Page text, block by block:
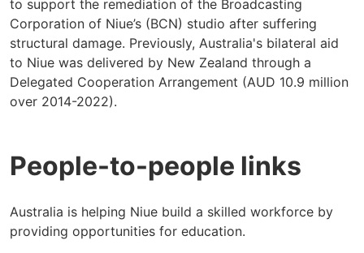
to support the remediation of the Broadcasting
Corporation of Niue’s (BCN) studio after suffering
structural damage. Previously, Australia's bilateral aid
to Niue was delivered by New Zealand through a
Delegated Cooperation Arrangement (AUD 10.9 million
over 2014-2022).
People-to-people links
Australia is helping Niue build a skilled workforce by
providing opportunities for education.